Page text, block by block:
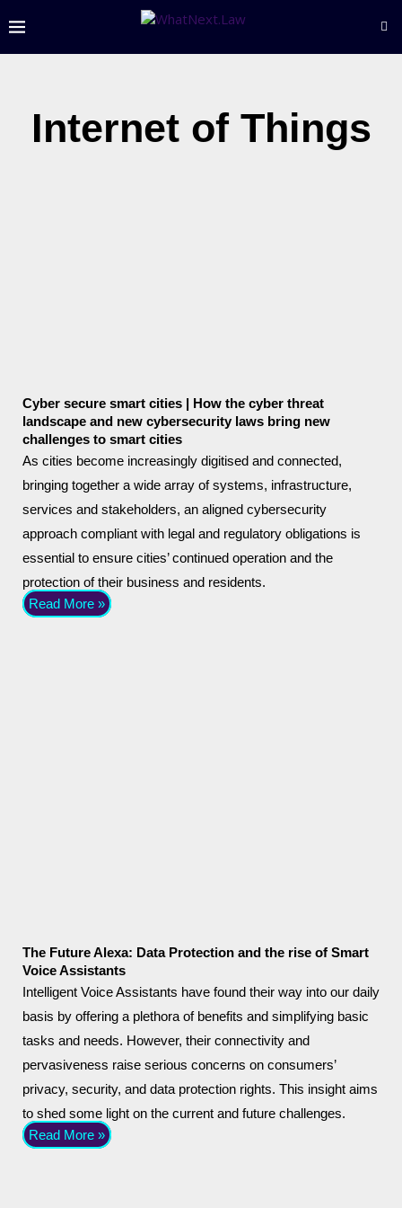
Internet of Things
Cyber secure smart cities | How the cyber threat
landscape and new cybersecurity laws bring new
challenges to smart cities
As cities become increasingly digitised and connected,
bringing together a wide array of systems, infrastructure,
services and stakeholders, an aligned cybersecurity
approach compliant with legal and regulatory obligations is
essential to ensure cities’ continued operation and the
protection of their business and residents.
Read More »
The Future Alexa: Data Protection and the rise of Smart
Voice Assistants
Intelligent Voice Assistants have found their way into our daily
basis by offering a plethora of benefits and simplifying basic
tasks and needs. However, their connectivity and
pervasiveness raise serious concerns on consumers’
privacy, security, and data protection rights. This insight aims
to shed some light on the current and future challenges.
Read More »